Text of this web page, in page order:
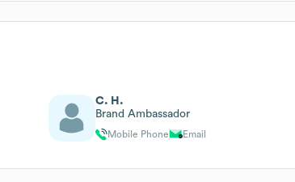
C. H.
Brand Ambassador
Mobile Phone Email